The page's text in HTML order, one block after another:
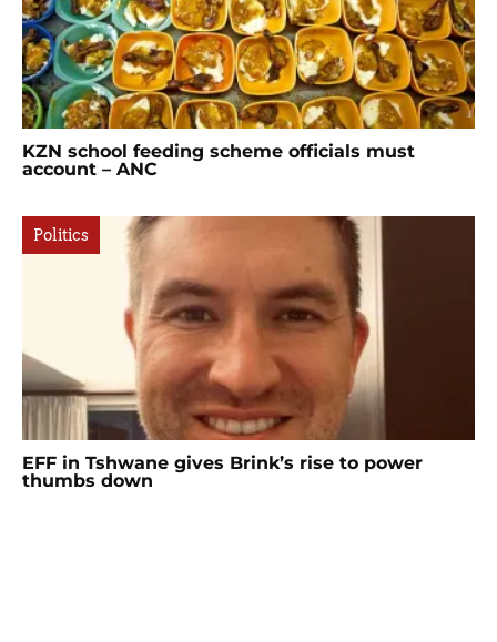
KZN school feeding scheme officials must
account – ANC
Politics
EFF in Tshwane gives Brink’s rise to power
thumbs down